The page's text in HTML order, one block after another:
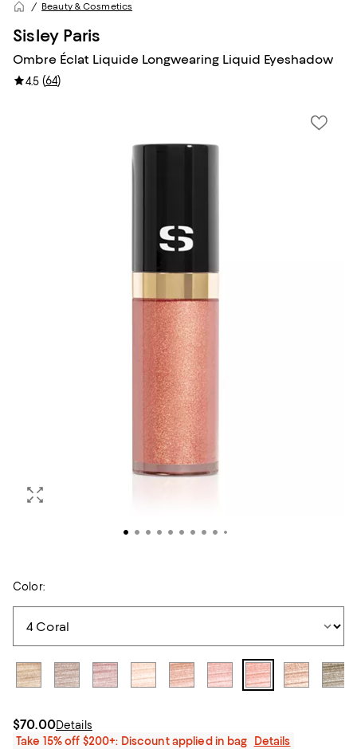
Beauty & Cosmetics
Sisley Paris
Ombre Éclat Liquide Longwearing Liquid Eyeshadow
4.5 (64)
Color:
$70.00Details
Take 15% off $200+: Discount applied in bag
Details